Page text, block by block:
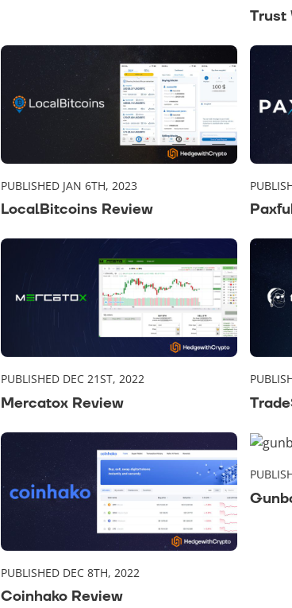
Trust
PUBLISHED JAN 6TH, 2023
LocalBitcoins Review
PUBLISHED DEC 21ST, 2022
Mercatox Review
PUBLISHED DEC 8TH, 2022
Coinhako Review